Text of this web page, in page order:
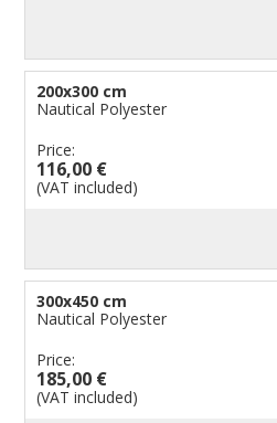
200x300 cm
Nautical Polyester
Price:
116,00 €
(VAT included)
300x450 cm
Nautical Polyester
Price:
185,00 €
(VAT included)